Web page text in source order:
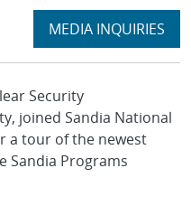
Expand
MEDIA INQUIRIES
section
Security
joined Sandia National
a tour of the newest
Sandia Programs